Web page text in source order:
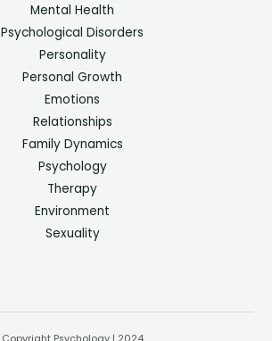
Mental Health
Psychological Disorders
Personality
Personal Growth
Emotions
Relationships
Family Dynamics
Psychology
Therapy
Environment
Sexuality